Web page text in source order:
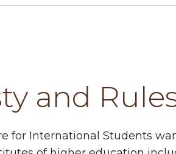
and
for International Students